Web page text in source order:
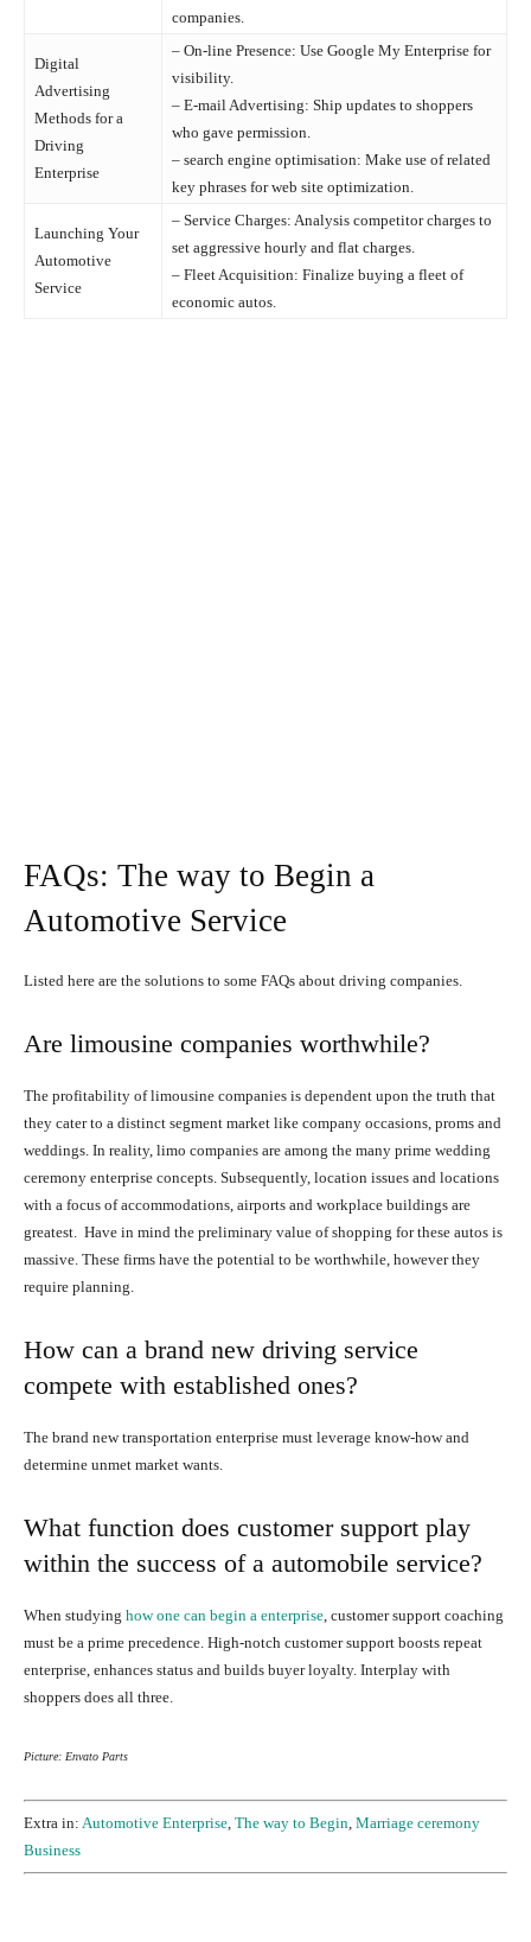
companies.
Digital
Advertising
Methods for a
Driving
Enterprise
– On-line Presence: Use Google My Enterprise for
visibility.
– E-mail Advertising: Ship updates to shoppers
who gave permission.
– search engine optimisation: Make use of related
key phrases for web site optimization.
Launching Your
Automotive
Service
– Service Charges: Analysis competitor charges to
set aggressive hourly and flat charges.
– Fleet Acquisition: Finalize buying a fleet of
economic autos.
FAQs: The way to Begin a
Automotive Service
Listed here are the solutions to some FAQs about driving companies.
Are limousine companies worthwhile?
The profitability of limousine companies is dependent upon the truth that
they cater to a distinct segment market like company occasions, proms and
weddings. In reality, limo companies are among the many prime wedding
ceremony enterprise concepts. Subsequently, location issues and locations
with a focus of accommodations, airports and workplace buildings are
greatest. Have in mind the preliminary value of shopping for these autos is
massive. These firms have the potential to be worthwhile, however they
require planning.
How can a brand new driving service
compete with established ones?
The brand new transportation enterprise must leverage know-how and
determine unmet market wants.
What function does customer support play
within the success of a automobile service?
When studying how one can begin a enterprise , customer support coaching
must be a prime precedence. High-notch customer support boosts repeat
enterprise, enhances status and builds buyer loyalty. Interplay with
shoppers does all three.
Picture: Envato Parts
Extra in: Automotive Enterprise, The way to Begin, Marriage ceremony
Business